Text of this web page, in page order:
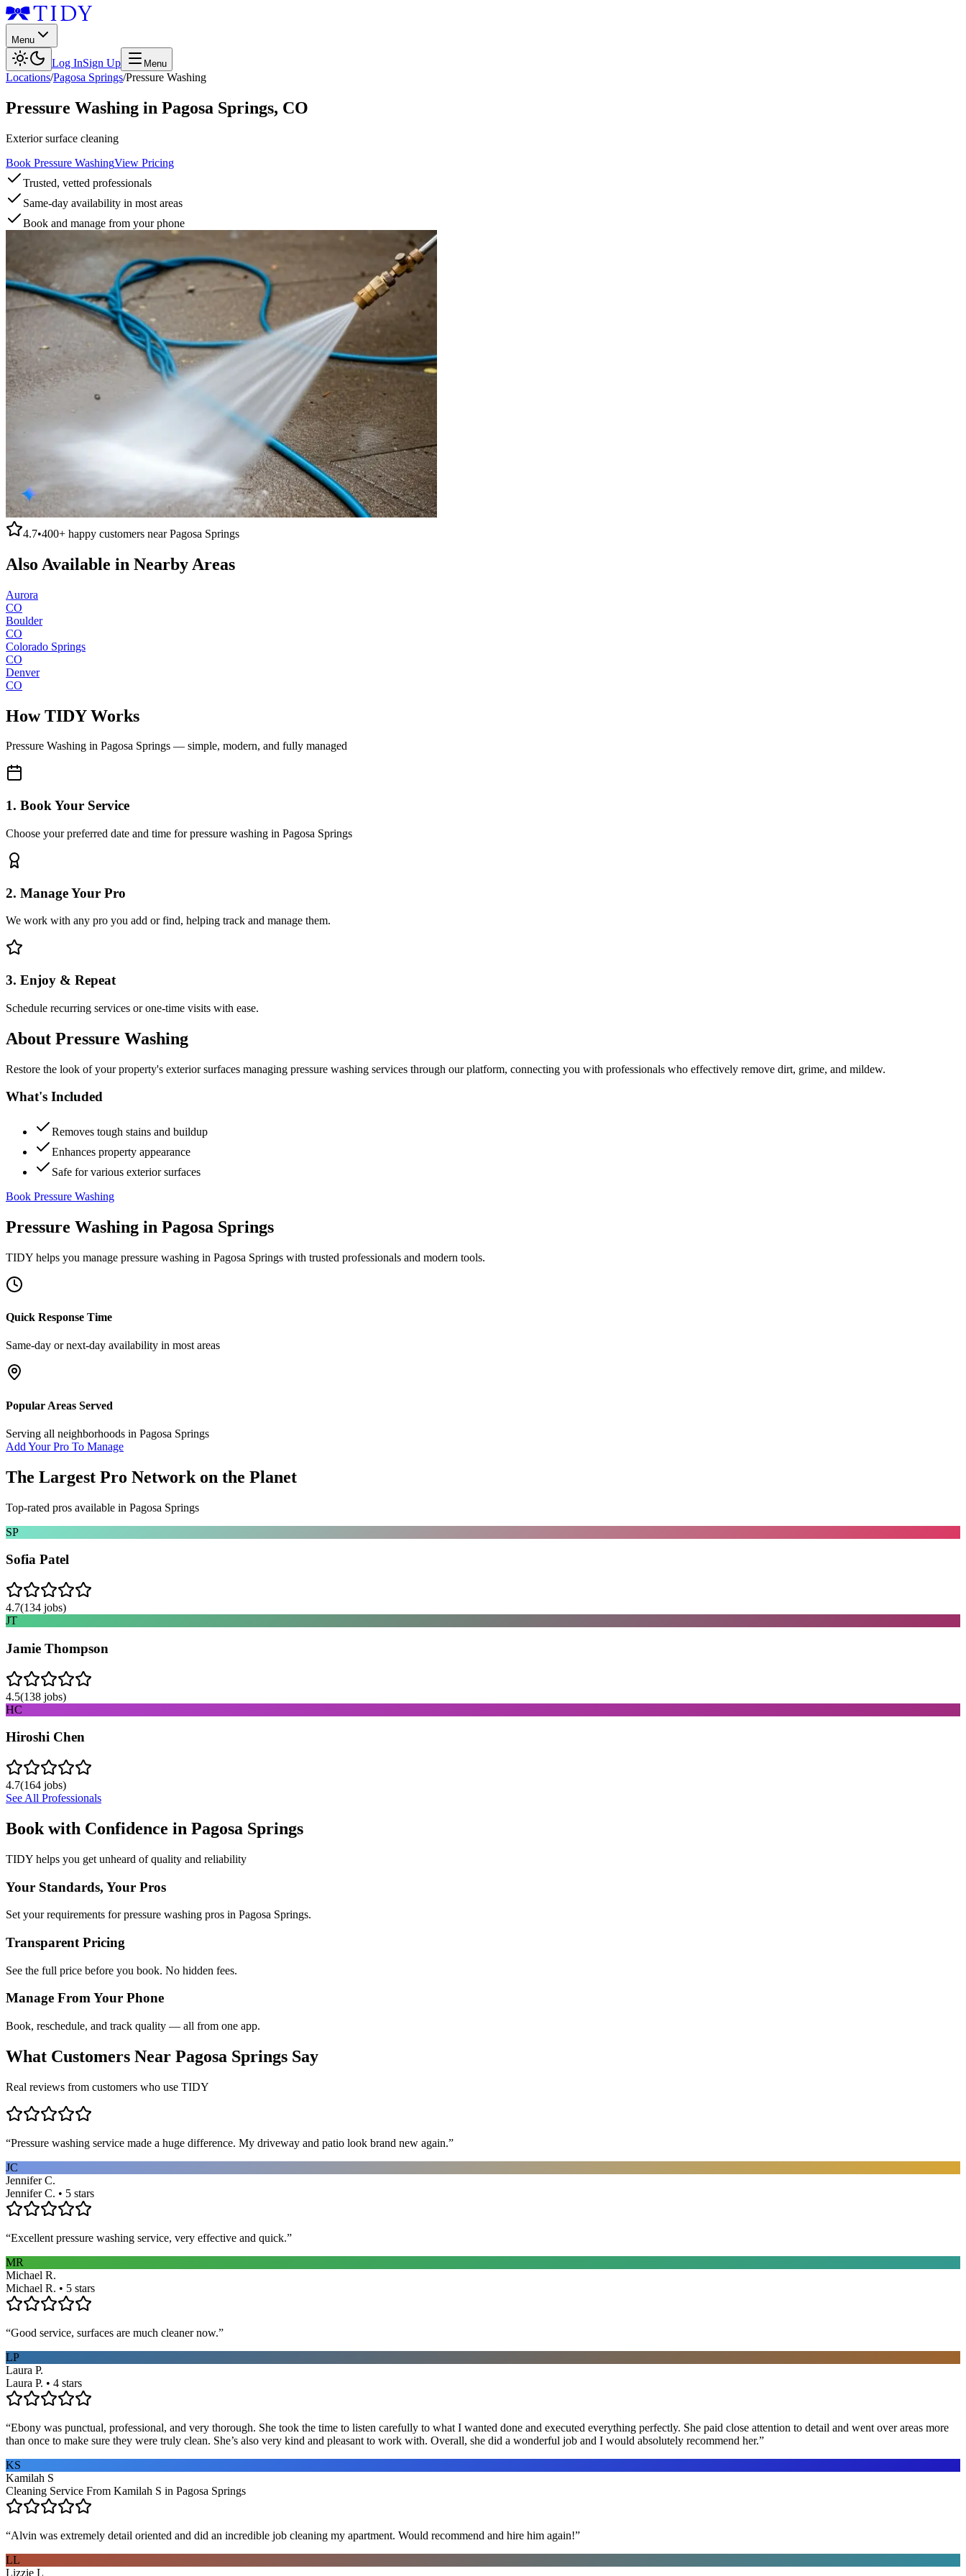
Menu
Log InSign Up Menu
Locations/Pagosa Springs/Pressure Washing
Pressure Washing in Pagosa Springs, CO
Exterior surface cleaning
Book Pressure WashingView Pricing
Trusted, vetted professionals
Same-day availability in most areas
Book and manage from your phone
4.7•400+ happy customers nearPagosa Springs
Also Available in Nearby Areas
Aurora
CO
Boulder
CO
Colorado Springs
CO
Denver
CO
How TIDY Works
Pressure Washing in Pagosa Springs — simple, modern, and fully managed
1. Book Your Service
Choose your preferred date and time for pressure washing in Pagosa Springs
2. Manage Your Pro
We work with any pro you add or find, helping track and manage them.
3. Enjoy & Repeat
Schedule recurring services or one-time visits with ease.
About Pressure Washing
Restore the look of your property's exterior surfaces managing pressure washing services through our platform, connecting you with professionals who effectively remove dirt, grime, and mildew.
What's Included
Removes tough stains and buildup
Enhances property appearance
Safe for various exterior surfaces
Book Pressure Washing
Pressure Washing in Pagosa Springs
TIDY helps you manage pressure washing in Pagosa Springs with trusted professionals and modern tools.
Quick Response Time
Same-day or next-day availability in most areas
Popular Areas Served
Serving all neighborhoods in Pagosa Springs
Add Your Pro To Manage
The Largest Pro Network on the Planet
Top-rated pros available in Pagosa Springs
SP
Sofia Patel
4.7(134 jobs)
JT
Jamie Thompson
4.5(138 jobs)
HC
Hiroshi Chen
4.7(164 jobs)
See All Professionals
Book with Confidence in Pagosa Springs
TIDY helps you get unheard of quality and reliability
Your Standards, Your Pros
Set your requirements for pressure washing pros in Pagosa Springs.
Transparent Pricing
See the full price before you book. No hidden fees.
Manage From Your Phone
Book, reschedule, and track quality — all from one app.
What Customers Near Pagosa Springs Say
Real reviews from customers who use TIDY
“Pressure washing service made a huge difference. My driveway and patio look brand new again.”
JC
Jennifer C.
Jennifer C. • 5 stars
“Excellent pressure washing service, very effective and quick.”
MR
Michael R.
Michael R. • 5 stars
“Good service, surfaces are much cleaner now.”
LP
Laura P.
Laura P. • 4 stars
“Ebony was punctual, professional, and very thorough. She took the time to listen carefully to what I wanted done and executed everything perfectly. She paid close attention to detail and went over areas more
than once to make sure they were truly clean. She’s also very kind and pleasant to work with. Overall, she did a wonderful job and I would absolutely recommend her.”
KS
Kamilah S
Cleaning Service From Kamilah S in Pagosa Springs
“Alvin was extremely detail oriented and did an incredible job cleaning my apartment. Would recommend and hire him again!”
LL
Lizzie L